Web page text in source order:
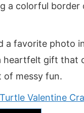
a colorful border
a favorite photo
heartfelt gift that
of messy fun.
Valentine